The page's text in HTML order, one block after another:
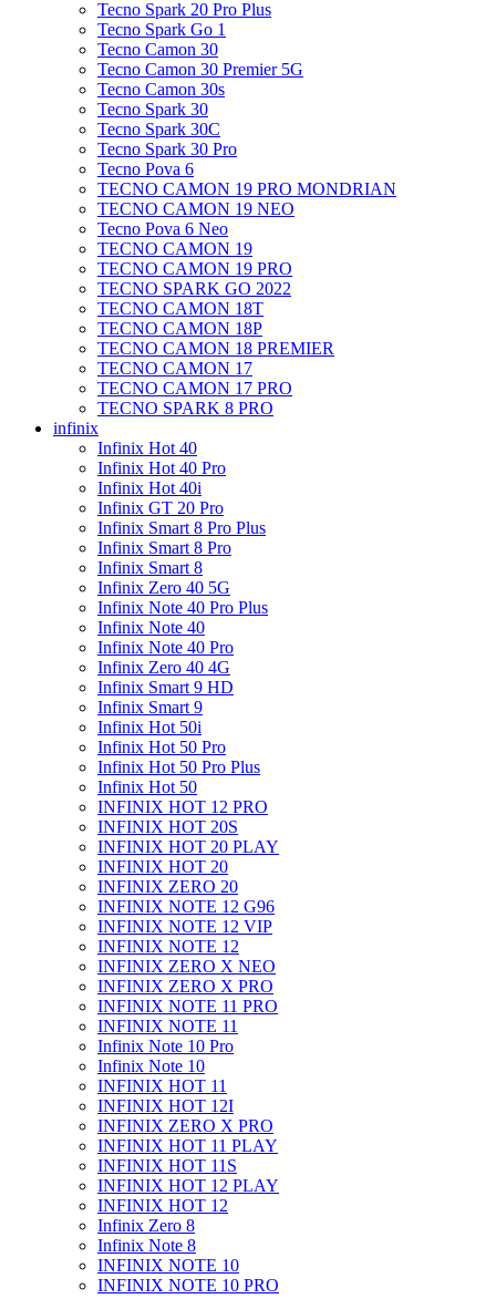
Tecno Spark 20 Pro Plus
Tecno Spark Go 1
Tecno Camon 30
Tecno Camon 30 Premier 5G
Tecno Camon 30s
Tecno Spark 30
Tecno Spark 30C
Tecno Spark 30 Pro
Tecno Pova 6
TECNO CAMON 19 PRO MONDRIAN
TECNO CAMON 19 NEO
Tecno Pova 6 Neo
TECNO CAMON 19
TECNO CAMON 19 PRO
TECNO SPARK GO 2022
TECNO CAMON 18T
TECNO CAMON 18P
TECNO CAMON 18 PREMIER
TECNO CAMON 17
TECNO CAMON 17 PRO
TECNO SPARK 8 PRO
infinix
Infinix Hot 40
Infinix Hot 40 Pro
Infinix Hot 40i
Infinix GT 20 Pro
Infinix Smart 8 Pro Plus
Infinix Smart 8 Pro
Infinix Smart 8
Infinix Zero 40 5G
Infinix Note 40 Pro Plus
Infinix Note 40
Infinix Note 40 Pro
Infinix Zero 40 4G
Infinix Smart 9 HD
Infinix Smart 9
Infinix Hot 50i
Infinix Hot 50 Pro
Infinix Hot 50 Pro Plus
Infinix Hot 50
INFINIX HOT 12 PRO
INFINIX HOT 20S
INFINIX HOT 20 PLAY
INFINIX HOT 20
INFINIX ZERO 20
INFINIX NOTE 12 G96
INFINIX NOTE 12 VIP
INFINIX NOTE 12
INFINIX ZERO X NEO
INFINIX ZERO X PRO
INFINIX NOTE 11 PRO
INFINIX NOTE 11
Infinix Note 10 Pro
Infinix Note 10
INFINIX HOT 11
INFINIX HOT 12I
INFINIX ZERO X PRO
INFINIX HOT 11 PLAY
INFINIX HOT 11S
INFINIX HOT 12 PLAY
INFINIX HOT 12
Infinix Zero 8
Infinix Note 8
INFINIX NOTE 10
INFINIX NOTE 10 PRO